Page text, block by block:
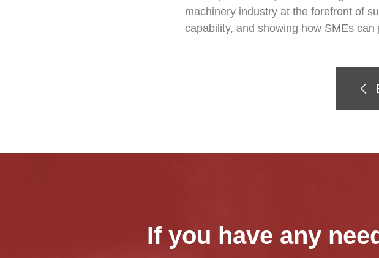
machinery industry at the forefront of
capability, and showing how SMEs
If you have any